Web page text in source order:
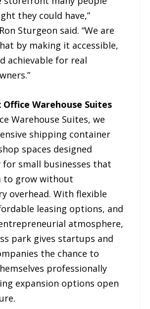
they could have,”
Sturgeon said. “We are
by making it accessible,
achievable for real
Warehouse Suites
Warehouse Suites, we
shipping container
spaces designed
for small businesses that
to grow without
overhead. With flexible
leasing options, and
atmosphere,
park gives startups and
the chance to
professionally
expansion options open